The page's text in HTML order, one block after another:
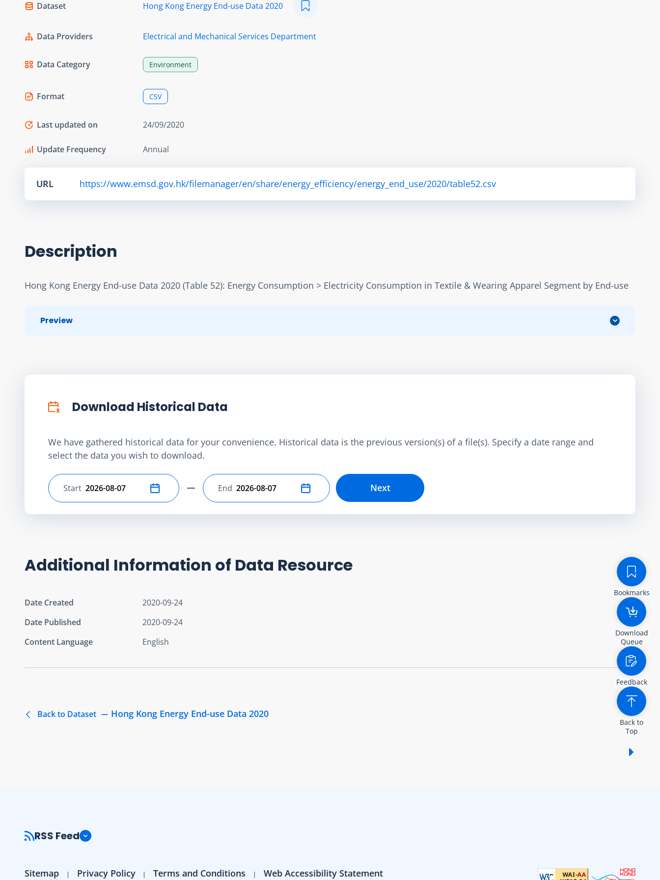
Dataset Hong Kong Energy End-use Data 2020
Data Providers Electrical and Mechanical Services Department
Data Category Environment
Format CSV
Last updated on 24/09/2020
Update Frequency Annual
URL https://www.emsd.gov.hk/filemanager/en/share/energy_efficiency/energy_end_use/2020/table52.csv
Description
Hong Kong Energy End-use Data 2020 (Table 52): Energy Consumption > Electricity Consumption in Textile & Wearing Apparel Segment by End-use
Preview
Download Historical Data
We have gathered historical data for your convenience. Historical data is the previous version(s) of a file(s). Specify a date range and
select the data you wish to download.
Select start date
Start Select end date
End Next
Additional Information of Data Resource
Date Created
2020-09-24
Date Published
2020-09-24
Content Language
English
Back to Dataset Hong Kong Energy End-use Data 2020
Bookmarks
Download
Queue
Feedback
Back to
Top
RSS Feed
Sitemap Privacy Policy Terms and Conditions Web Accessibility Statement